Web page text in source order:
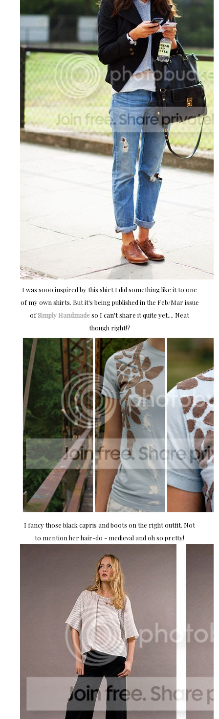
I was sooo inspired by this shirt I did something like it to one
of my own shirts. But it's being published in the Feb/Mar issue
ofSimply Handmadeso I can't share it quite yet.... Neat
though right!?
I fancy those black capris and boots on the right outfit. Not
to mention her hair-do - medieval and oh so pretty!